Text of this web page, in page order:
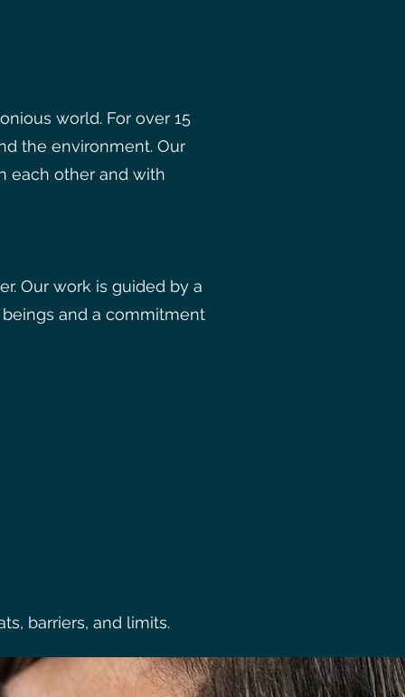
world. For over 15
the environment. Our
each other and with
Our work is guided by a
and a commitment
barriers, and limits.